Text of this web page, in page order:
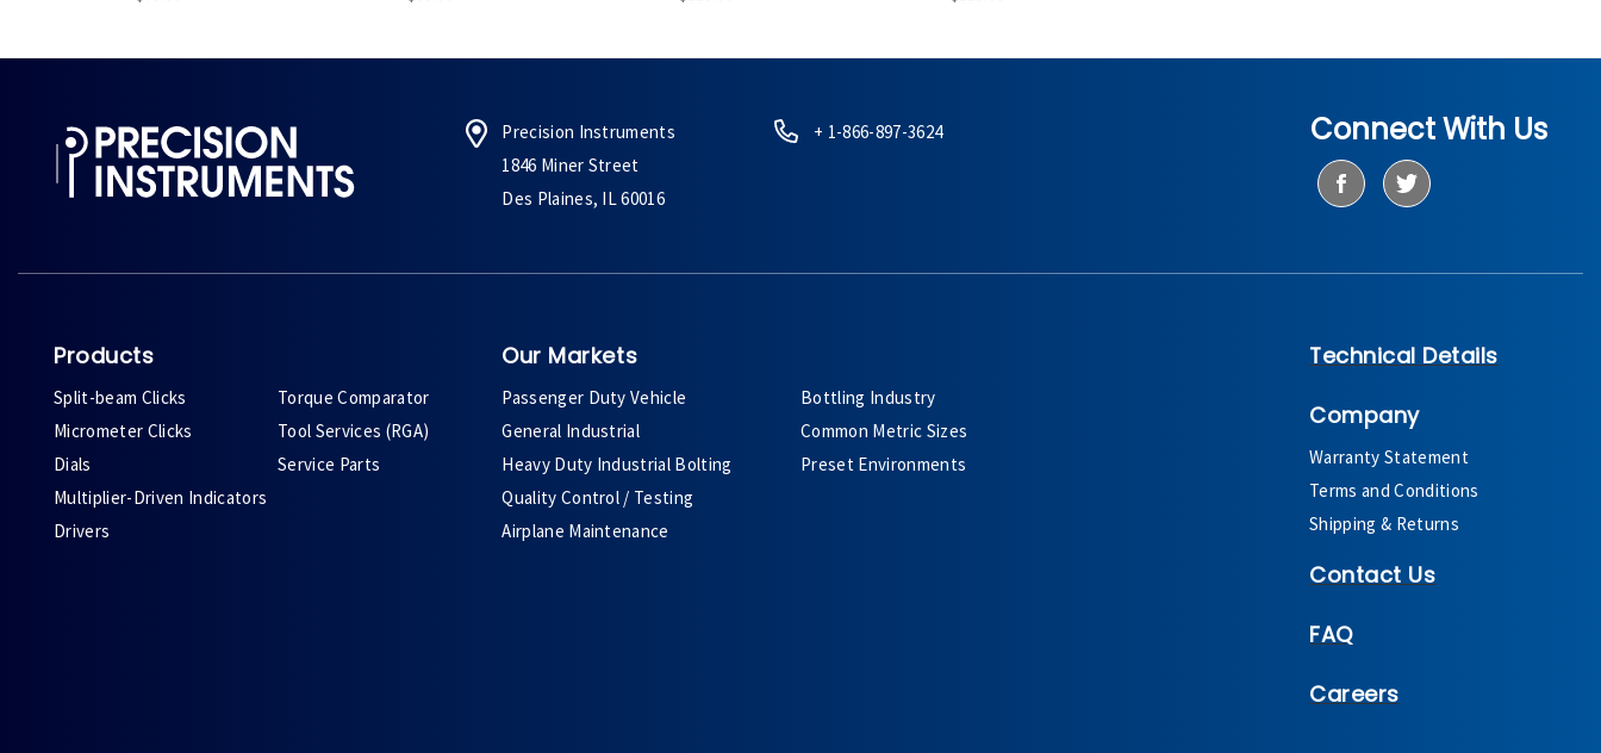
Precision Instruments
1846 Miner Street
Des Plaines, IL 60016
+ 1-866-897-3624 Connect With Us
Products
Split-beam Clicks
Micrometer Clicks
Dials
Multiplier-Driven Indicators
Drivers
Torque Comparator
Tool Services (RGA)
Service Parts
Our Markets
Passenger Duty Vehicle
General Industrial
Heavy Duty Industrial Bolting
Quality Control / Testing
Airplane Maintenance
Bottling Industry
Common Metric Sizes
Preset Environments
Technical Details
Company
Warranty Statement
Terms and Conditions
Shipping & Returns
Contact Us
FAQ
Careers